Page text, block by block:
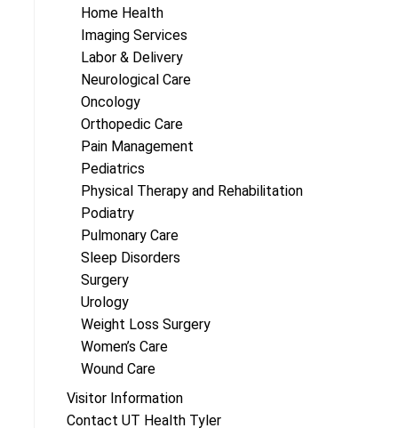
Home Health
Imaging Services
Labor & Delivery
Neurological Care
Oncology
Orthopedic Care
Pain Management
Pediatrics
Physical Therapy and Rehabilitation
Podiatry
Pulmonary Care
Sleep Disorders
Surgery
Urology
Weight Loss Surgery
Women’s Care
Wound Care
Visitor Information
Contact UT Health Tyler